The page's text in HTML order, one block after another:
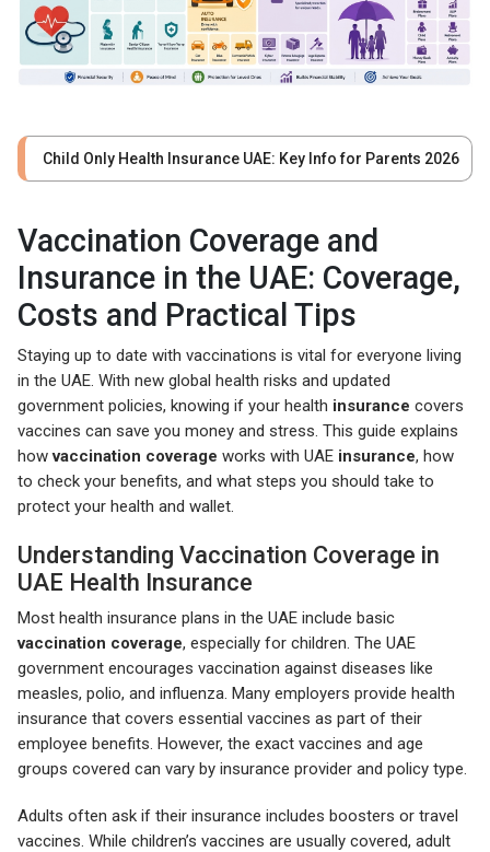
Child Only Health Insurance UAE: Key Info for Parents 2026
Vaccination Coverage and
Insurance in the UAE: Coverage,
Costs and Practical Tips
Staying up to date with vaccinations is vital for everyone living
in the UAE. With new global health risks and updated
government policies, knowing if your health insurance covers
vaccines can save you money and stress. This guide explains
howvaccination coverage works with UAE insurance, how
to check your benefits, and what steps you should take to
protect your health and wallet.
Understanding Vaccination Coverage in
UAE Health Insurance
Most health insurance plans in the UAE include basic
vaccination coverage, especially for children. The UAE
government encourages vaccination against diseases like
measles, polio, and influenza. Many employers provide health
insurance that covers essential vaccines as part of their
employee benefits. However, the exact vaccines and age
groups covered can vary by insurance provider and policy type.
Adults often ask if their insurance includes boosters or travel
vaccines. While children’s vaccines are usually covered, adult